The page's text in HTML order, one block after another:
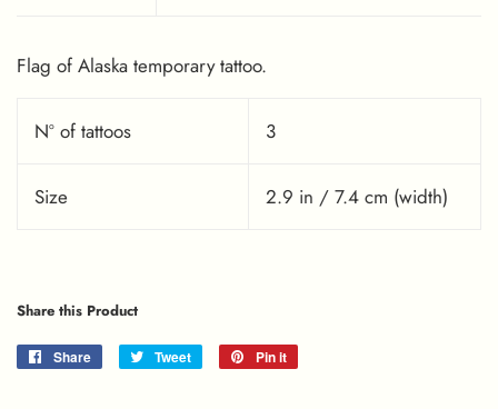
Flag of Alaska temporary tattoo.
Nº of tattoos 3
Size 2.9 in / 7.4 cm (width)
Share this Product
Share
Share
Tweet
Tweet
Pin it